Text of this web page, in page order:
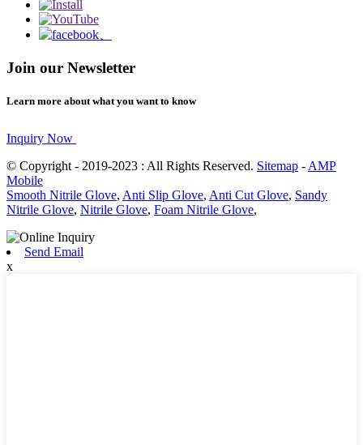
Join our Newsletter
Learn more about what you want to know
Inquiry Now
© Copyright - 2019-2023 : All Rights Reserved. Sitemap - AMP
Mobile
Smooth Nitrile Glove, Anti Slip Glove, Anti Cut Glove, Sandy
Nitrile Glove, Nitrile Glove, Foam Nitrile Glove,
Send Email
x